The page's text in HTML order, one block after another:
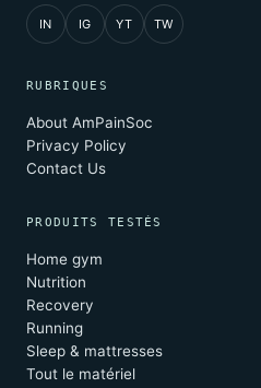
IN IG YT TW
RUBRIQUES
About AmPainSoc
Privacy Policy
Contact Us
PRODUITS TESTÉS
Home gym
Nutrition
Recovery
Running
Sleep & mattresses
Tout le matériel